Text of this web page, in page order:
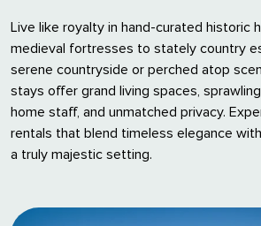
Live like royalty in hand-curated historic
medieval fortresses to stately country
serene countryside or perched atop
stays offer grand living spaces,
home staff, and unmatched privacy.
rentals that blend timeless elegance
a truly majestic setting.